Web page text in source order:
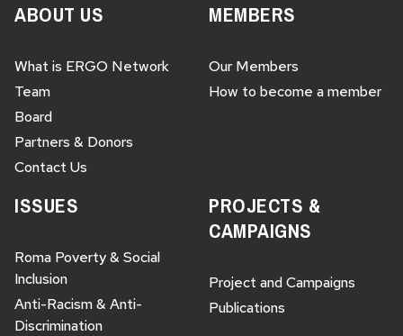
ABOUT US
What is ERGO Network
Team
Board
Partners & Donors
Contact Us
MEMBERS
Our Members
How to become a member
ISSUES
Roma Poverty & Social
Inclusion
Anti-Racism & Anti-
Discrimination
PROJECTS &
CAMPAIGNS
Project and Campaigns
Publications